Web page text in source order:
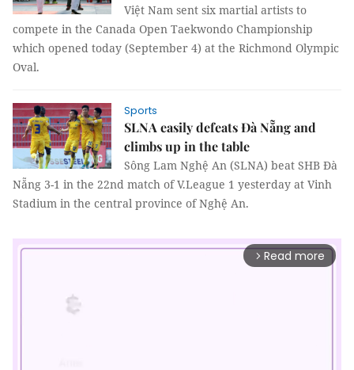
Việt Nam sent six martial artists to
compete in the Canada Open Taekwondo Championship
which opened today (September 4) at the Richmond Olympic
Oval.
Sports
SLNA easily defeats Đà Nẵng and
climbs up in the table
Sông Lam Nghệ An (SLNA) beat SHB Đà
Nẵng 3-1 in the 22nd match of V.League 1 yesterday at Vinh
Stadium in the central province of Nghệ An.
arrow_forward_ios Read more